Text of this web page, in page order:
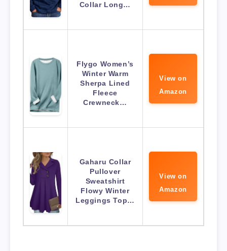
Collar Long…
Flygo Women’s
Winter Warm
Sherpa Lined
Fleece
Crewneck…
View on
Amazon
Gaharu Collar
Pullover
Sweatshirt
Flowy Winter
Leggings Top…
View on
Amazon